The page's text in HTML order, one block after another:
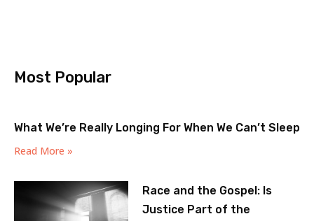
Most Popular
What We’re Really Longing For When We Can’t Sleep
Read More »
Race and the Gospel: Is
Justice Part of the